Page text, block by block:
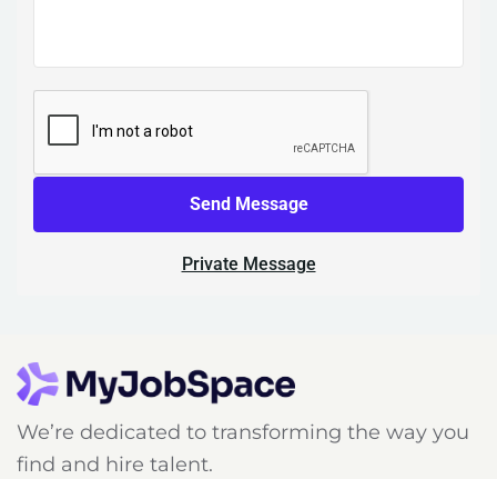
Send Message
Private Message
We’re dedicated to transforming the way you
find and hire talent.